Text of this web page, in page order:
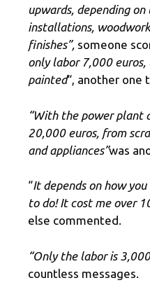
upwards, depending
installations,
finishes”, someone
only labor 7,000
painted“, another one
“With the power plant
20,000 euros, from
and appliances”was
“It depends on how
to do! It cost me over
else commented.
“Only the labor is
countless messages.